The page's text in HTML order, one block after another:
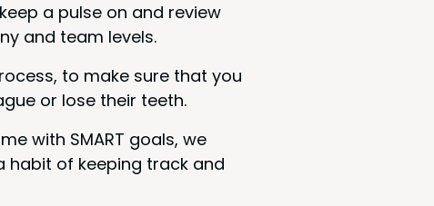
a pulse on and review
and team levels.
to make sure that you
or lose their teeth.
with SMART goals, we
habit of keep­ing track and